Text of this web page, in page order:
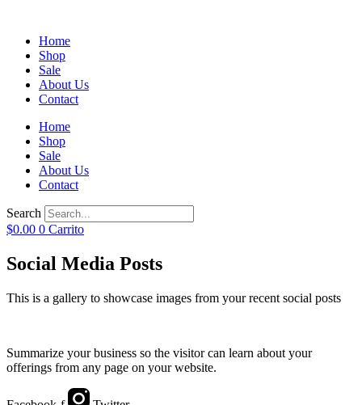
Home
Shop
Sale
About Us
Contact
Home
Shop
Sale
About Us
Contact
Search
$0.00 0 Carrito
Social Media Posts
This is a gallery to showcase images from your recent social posts
Summarize your business so the visitor can learn about your
offerings from any page on your website.